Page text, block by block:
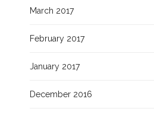
March 2017
February 2017
January 2017
December 2016